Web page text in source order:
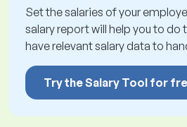
Set the salaries of your
salary report will help you to do
have relevant salary data to
Try the Salary Tool for